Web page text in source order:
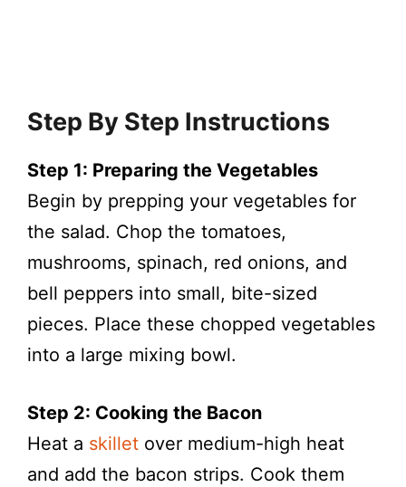
Step By Step Instructions
Step 1: Preparing the Vegetables
Begin by prepping your vegetables for
the salad. Chop the tomatoes,
mushrooms, spinach, red onions, and
bell peppers into small, bite-sized
pieces. Place these chopped vegetables
into a large mixing bowl.
Step 2: Cooking the Bacon
Heat a skillet over medium-high heat
and add the bacon strips. Cook them